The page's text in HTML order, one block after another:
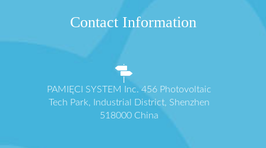
Contact Information
PAMIĘCI SYSTEM Inc. 456 Photovoltaic
Tech Park, Industrial District, Shenzhen
518000 China